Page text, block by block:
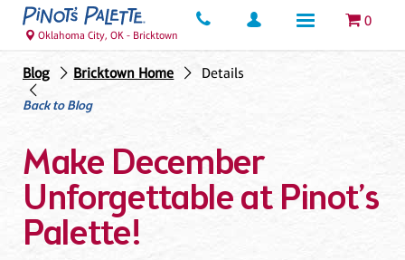
0
Oklahoma City, OK - Bricktown
Blog Bricktown Home
Details
Back to Blog
Make December
Unforgettable at Pinot’s
Palette!